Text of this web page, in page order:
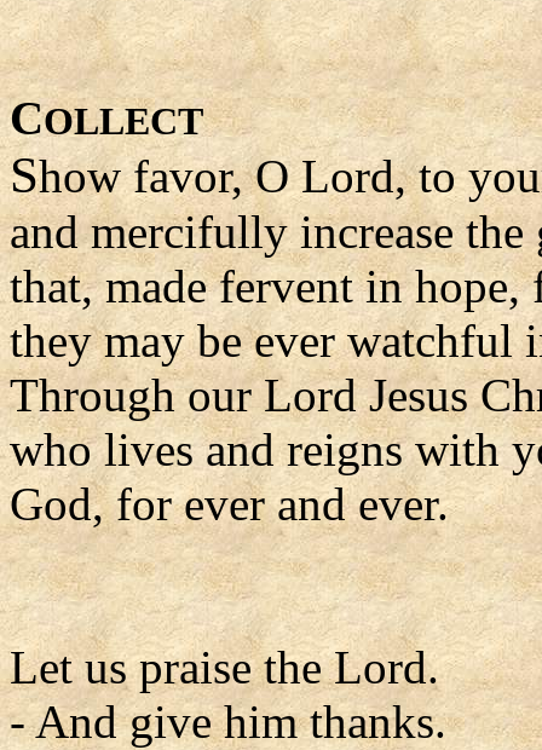
COLLECT
Show favor, O Lord, to
and mercifully increase
that, made fervent in hope,
they may be ever watchful
Through our Lord Jesus
who lives and reigns with
God, for ever and ever.
Let us praise the Lord.
- And give him thanks.